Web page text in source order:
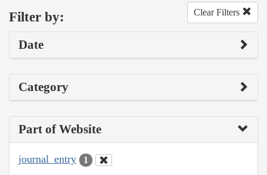
Filter by: Clear Filters
Date
Category
Part of Website
journal_entry 1